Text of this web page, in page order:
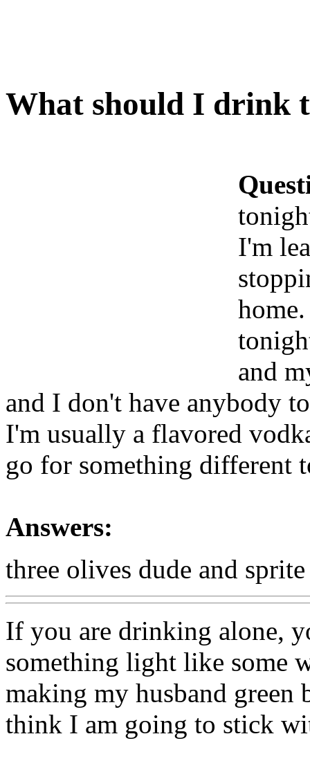
What should I drink
I'm
and
and I don't have anybody
I'm usually a flavored
go for something different
Answers:
three olives dude and
If you are drinking alone,
something light like some
making my husband
think I am going to stick